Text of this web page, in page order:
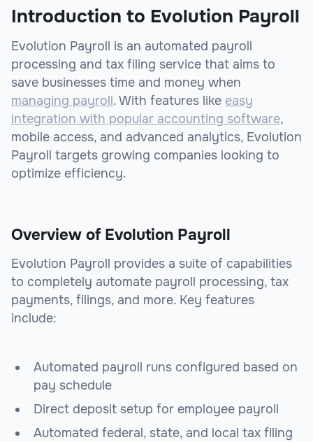
Introduction to Evolution Payroll
Evolution Payroll is an automated payroll
processing and tax filing service that aims to
save businesses time and money when
managing payroll. With features like easy
integration with popular accounting software,
mobile access, and advanced analytics, Evolution
Payroll targets growing companies looking to
optimize efficiency.
Overview of Evolution Payroll
Evolution Payroll provides a suite of capabilities
to completely automate payroll processing, tax
payments, filings, and more. Key features
include:
Automated payroll runs configured based on
pay schedule
Direct deposit setup for employee payroll
Automated federal, state, and local tax filing